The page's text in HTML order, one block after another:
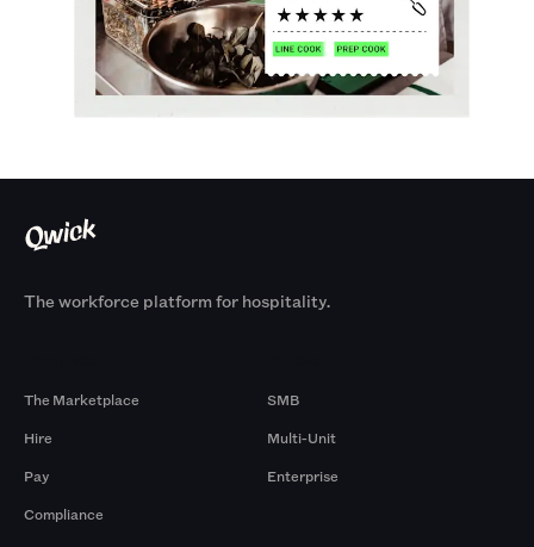
The workforce platform for hospitality.
The Marketplace
Hire
Pay
Compliance
SMB
Multi-Unit
Enterprise